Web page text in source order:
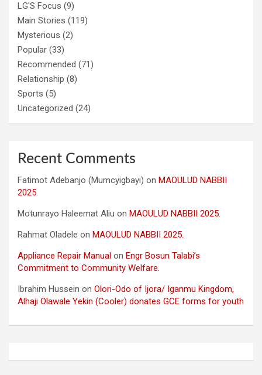
LG'S Focus (9)
Main Stories (119)
Mysterious (2)
Popular (33)
Recommended (71)
Relationship (8)
Sports (5)
Uncategorized (24)
Recent Comments
Fatimot Adebanjo (Mumcyigbayi) on MAOULUD NABBII
2025.
Motunrayo Haleemat Aliu on MAOULUD NABBII 2025.
Rahmat Oladele on MAOULUD NABBII 2025.
Appliance Repair Manual on Engr Bosun Talabi’s
Commitment to Community Welfare.
Ibrahim Hussein on Olori-Odo of Ijora/ Iganmu Kingdom,
Alhaji Olawale Yekin (Cooler) donates GCE forms for youth